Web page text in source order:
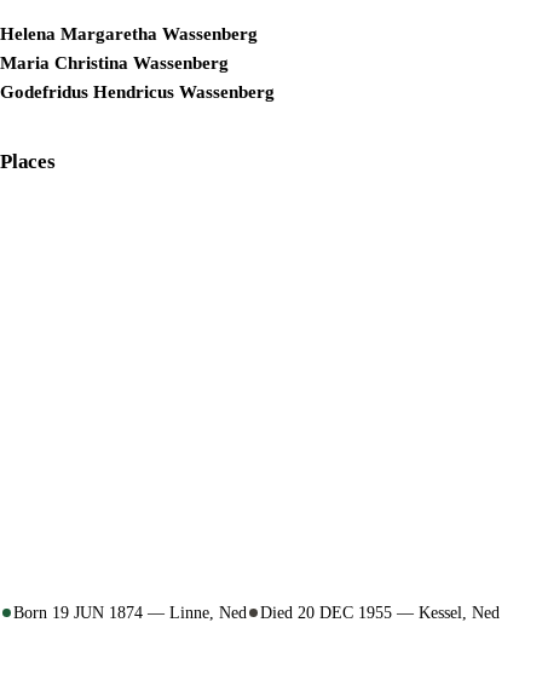
Helena Margaretha Wassenberg
Maria Christina Wassenberg
Godefridus Hendricus Wassenberg
Places
Born 19 JUN 1874 — Linne, Ned Died 20 DEC 1955 — Kessel, Ned